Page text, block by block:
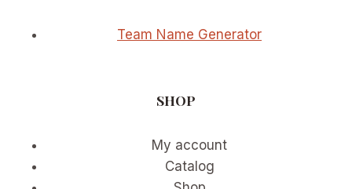
Team Name Generator
SHOP
My account
Catalog